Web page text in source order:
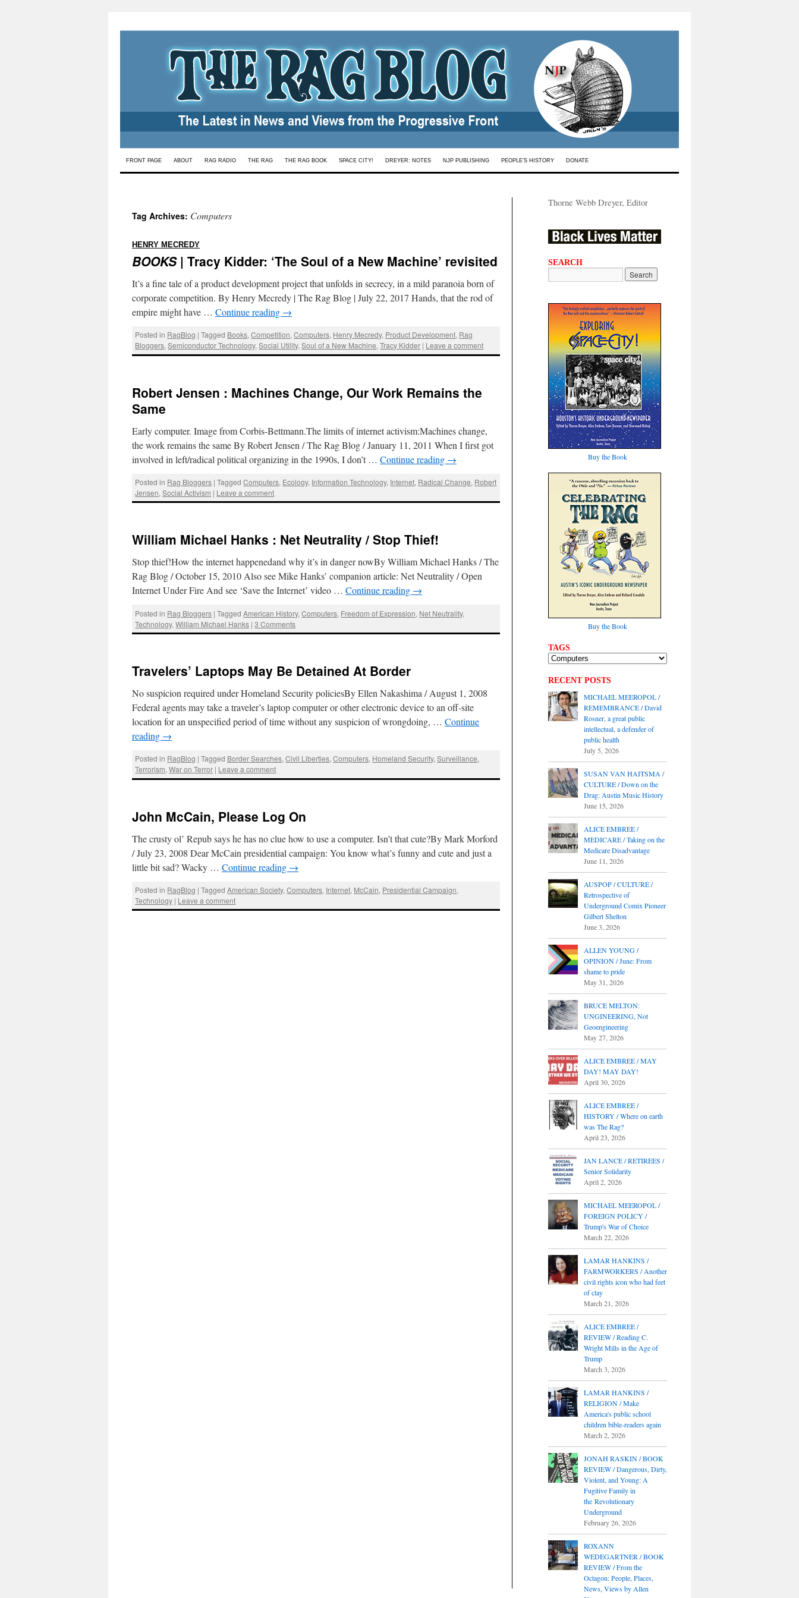
Skip
FRONT PAGE ABOUT RAG RADIO THE RAG THE RAG BOOK SPACE CITY! DREYER: NOTES NJP PUBLISHING PEOPLE’S HISTORY DONATE
Tag Archives: Computers
HENRY MECREDY
BOOKS| Tracy Kidder: ‘The Soul of a New Machine’ revisited
It’s a fine tale of a product development project that unfolds in secrecy, in a mild paranoia born of
corporate competition. By Henry Mecredy | The Rag Blog | July 22, 2017 Hands, that the rod of
empire might have … Continue reading →
Posted in RagBlog | Tagged Books,Competition,Computers, Henry Mecredy, Product Development, Rag
Bloggers,Semiconductor Technology,Social Utility,Soul of a New Machine,Tracy Kidder | Leave a comment
Robert Jensen : Machines Change, Our Work Remains the
Same
Early computer. Image from Corbis-Bettmann.The limits of internet activism:Machines change,
the work remains the same By Robert Jensen / The Rag Blog / January 11, 2011 When I first got
involved in left/radical political organizing in the 1990s, I don’t … Continue reading →
Posted in Rag Bloggers | Tagged Computers, Ecology, Information Technology, Internet, Radical Change, Robert
Jensen,Social Activism | Leave a comment
William Michael Hanks : Net Neutrality / Stop Thief!
Stop thief!How the internet happenedand why it’s in danger nowBy William Michael Hanks / The
Rag Blog / October 15, 2010 Also see Mike Hanks’ companion article: Net Neutrality / Open
Internet Under Fire And see ‘Save the Internet’ video … Continue reading →
Posted in Rag Bloggers | Tagged American History,Computers, Freedom of Expression, Net Neutrality,
Technology,William Michael Hanks | 3 Comments
Travelers’ Laptops May Be Detained At Border
No suspicion required under Homeland Security policiesBy Ellen Nakashima / August 1, 2008
Federal agents may take a traveler’s laptop computer or other electronic device to an off-site
location for an unspecified period of time without any suspicion of wrongdoing, … Continue
reading →
Posted in RagBlog | Tagged Border Searches,Civil Liberties,Computers, Homeland Security,Surveillance,
Terrorism,War on Terror | Leave a comment
John McCain, Please Log On
The crusty ol’ Repub says he has no clue how to use a computer. Isn’t that cute?By Mark Morford
/ July 23, 2008 Dear McCain presidential campaign: You know what’s funny and cute and just a
little bit sad? Wacky … Continue reading →
Posted in RagBlog | Tagged American Society,Computers, Internet, McCain, Presidential Campaign,
Technology | Leave a comment
Thorne Webb Dreyer, Editor
SEARCH
Buy the Book
Buy the Book
TAGS
RECENT POSTS
MICHAEL MEEROPOL /
REMEMBRANCE / David
Rosner, a great public
intellectual, a defender of
public health
July 5, 2026
SUSAN VAN HAITSMA /
CULTURE / Down on the
Drag: Austin Music History
June 15, 2026
ALICE EMBREE /
MEDICARE / Taking on the
Medicare Disadvantage
June 11, 2026
AUSPOP / CULTURE /
Retrospective of
Underground Comix Pioneer
Gilbert Shelton
June 3, 2026
ALLEN YOUNG /
OPINION / June: From
shame to pride
May 31, 2026
BRUCE MELTON:
UNGINEERING, Not
Geoengineering
May 27, 2026
ALICE EMBREE / MAY
DAY! MAY DAY!
April 30, 2026
ALICE EMBREE /
HISTORY / Where on earth
was The Rag?
April 23, 2026
JAN LANCE / RETIREES /
Senior Solidarity
April 2, 2026
MICHAEL MEEROPOL /
FOREIGN POLICY /
Trump's War of Choice
March 22, 2026
LAMAR HANKINS /
FARMWORKERS / Another
civil rights icon who had feet
of clay
March 21, 2026
ALICE EMBREE /
REVIEW / Reading C.
Wright Mills in the Age of
Trump
March 3, 2026
LAMAR HANKINS /
RELIGION / Make
America's public school
children bible-readers again
March 2, 2026
JONAH RASKIN / BOOK
REVIEW / Dangerous, Dirty,
Violent, and Young: A
Fugitive Family in
the Revolutionary
Underground
February 26, 2026
ROXANN
WEDEGARTNER / BOOK
REVIEW / From the
Octagon: People, Places,
News, Views by Allen